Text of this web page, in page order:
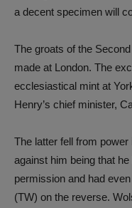
a decent specimen will
The groats of the
made at London. The
ecclesiastical mint at
Henry’s chief minister,
The latter fell from
against him being that
permission and had
(TW) on the reverse.